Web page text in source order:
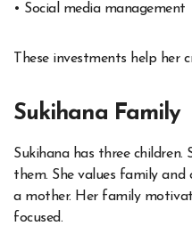
• Social media management
These investments help her
Sukihana Family
Sukihana has three children.
them. She values family and
a mother. Her family
focused.